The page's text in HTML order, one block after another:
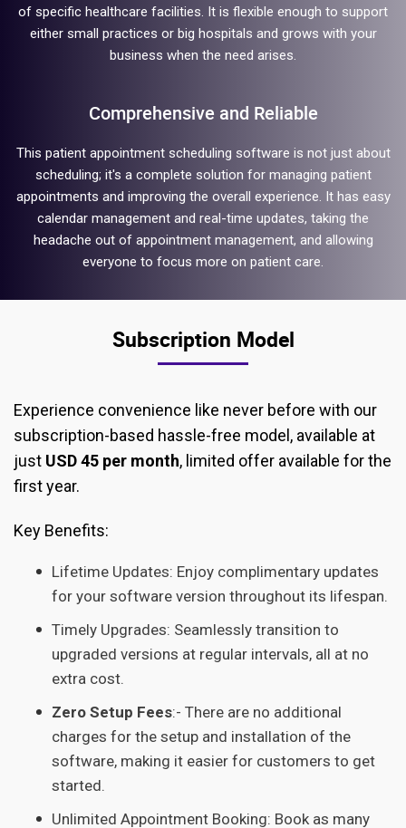
of specific healthcare facilities. It is flexible enough to support
either small practices or big hospitals and grows with your
business when the need arises.
Comprehensive and Reliable
This patient appointment scheduling software is not just about
scheduling; it's a complete solution for managing patient
appointments and improving the overall experience. It has easy
calendar management and real-time updates, taking the
headache out of appointment management, and allowing
everyone to focus more on patient care.
Subscription Model
Experience convenience like never before with our
subscription-based hassle-free model, available at
just USD 45 per month, limited offer available for the
first year.
Key Benefits:
Lifetime Updates: Enjoy complimentary updates
for your software version throughout its lifespan.
Timely Upgrades: Seamlessly transition to
upgraded versions at regular intervals, all at no
extra cost.
Zero Setup Fees:- There are no additional
charges for the setup and installation of the
software, making it easier for customers to get
started.
Unlimited Appointment Booking: Book as many